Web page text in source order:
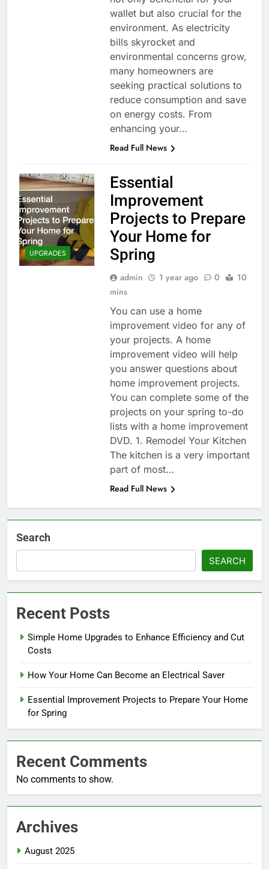
wallet but also crucial for the
environment. As electricity
bills skyrocket and
environmental concerns grow,
many homeowners are
seeking practical solutions to
reduce consumption and save
on energy costs. From
enhancing your…
Read Full News
UPGRADES
Essential
Improvement
Projects to Prepare
Your Home for
Spring
admin 1 year ago 0
10
mins
You can use a home
improvement video for any of
your projects. A home
improvement video will help
you answer questions about
home improvement projects.
You can complete some of the
projects on your spring to-do
lists with a home improvement
DVD. 1. Remodel Your Kitchen
The kitchen is a very important
part of most…
Read Full News
Search
SEARCH
Recent Posts
Simple Home Upgrades to Enhance Efficiency and Cut
Costs
How Your Home Can Become an Electrical Saver
Essential Improvement Projects to Prepare Your Home
for Spring
Recent Comments
No comments to show.
Archives
August 2025